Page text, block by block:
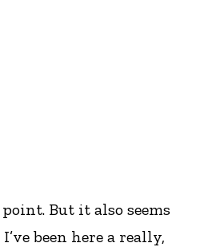
But it also seems
been here a really,